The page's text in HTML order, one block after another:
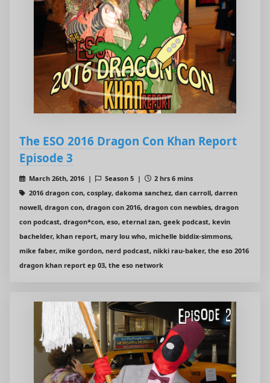
The ESO 2016 Dragon Con Khan Report
Episode 3
March 26th, 2016 | Season 5 |
2 hrs 6 mins
2016 dragon con, cosplay, dakoma sanchez, dan carroll, darren
nowell, dragon con, dragon con 2016, dragon con newbies, dragon
con podcast, dragon*con, eso, eternal zan, geek podcast, kevin
bachelder, khan report, mary lou who, michelle biddix-simmons,
mike faber, mike gordon, nerd podcast, nikki rau-baker, the eso 2016
dragon khan report ep 03, the eso network